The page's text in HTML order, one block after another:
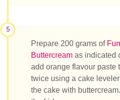
5
Prepare 200 grams of
Buttercream as indicated
add orange flavour paste
twice using a cake
the cake with